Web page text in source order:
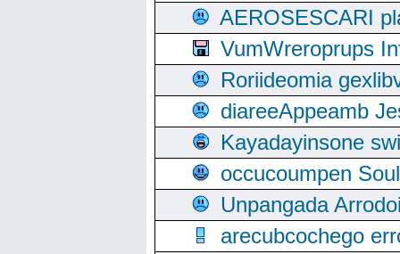
AEROSESCARI
VumWreroprups
Roriideomia
diareeAppeamb
Kayadayinsone
occucoumpen
Unpangada
arecubcochego